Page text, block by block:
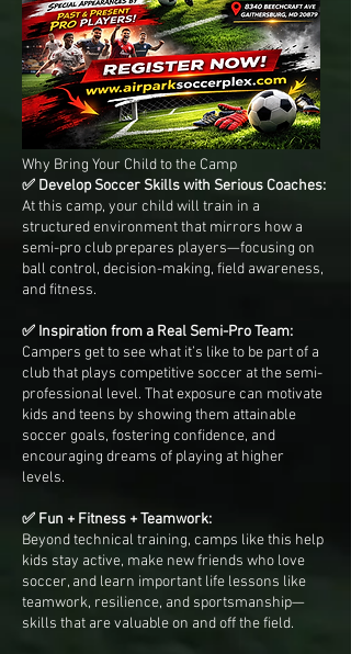
Why Bring Your Child to the Camp
✅ Develop Soccer Skills with Serious Coaches:
At this camp, your child will train in a
structured environment that mirrors how a
semi-pro club prepares players—focusing on
ball control, decision-making, field awareness,
and fitness.
✅ Inspiration from a Real Semi-Pro Team:
Campers get to see what it’s like to be part of a
club that plays competitive soccer at the semi-
professional level. That exposure can motivate
kids and teens by showing them attainable
soccer goals, fostering confidence, and
encouraging dreams of playing at higher
levels.
✅ Fun + Fitness + Teamwork:
Beyond technical training, camps like this help
kids stay active, make new friends who love
soccer, and learn important life lessons like
teamwork, resilience, and sportsmanship—
skills that are valuable on and off the field.